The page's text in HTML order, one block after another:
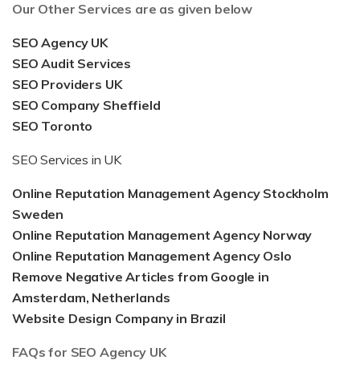
Our Other Services are as given below
SEO Agency UK
SEO Audit Services
SEO Providers UK
SEO Company Sheffield
SEO Toronto
SEO Services in UK
Online Reputation Management Agency Stockholm
Sweden
Online Reputation Management Agency Norway
Online Reputation Management Agency Oslo
Remove Negative Articles from Google in
Amsterdam, Netherlands
Website Design Company in Brazil
FAQs for SEO Agency UK